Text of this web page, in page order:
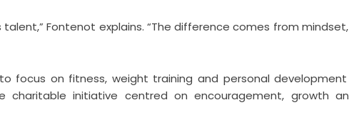
Fontenot explains. “The difference comes from
focus on fitness, weight training and personal development
charitable initiative centred on encouragement, growth